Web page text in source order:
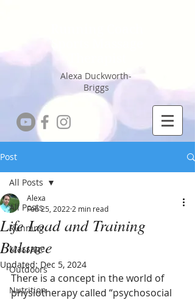
Alexa Duckworth-
Briggs
Post
All Posts
Running
Massage
Outdoors
Nutrition
All Posts
Life Load and Training
Balance
Alexa
Feb 25, 2022 2 min read
Updated: Dec 5, 2024
There is a concept in the world of
physiotherapy called “psychosocial